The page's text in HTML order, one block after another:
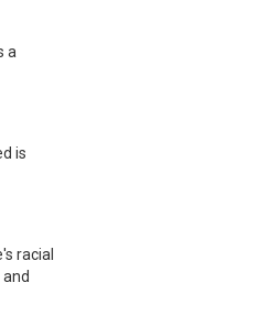
a
is
racial